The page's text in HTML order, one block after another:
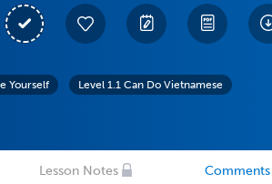
Yourself Level 1.1 Can Do Vietnamese
Lesson Notes Comments